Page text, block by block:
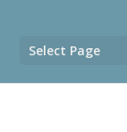
Select Page